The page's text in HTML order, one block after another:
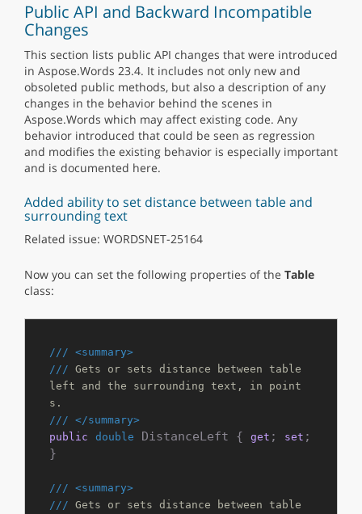
Public API and Backward Incompatible
Changes
This section lists public API changes that were introduced
in Aspose.Words 23.4. It includes not only new and
obsoleted public methods, but also a description of any
changes in the behavior behind the scenes in
Aspose.Words which may affect existing code. Any
behavior introduced that could be seen as regression
and modifies the existing behavior is especially important
and is documented here.
Added ability to set distance between table and
surrounding text
Related issue: WORDSNET-25164
Now you can set the following properties of the Table
class:
/// <summary>
/// Gets or sets distance between table
left and the surrounding text, in point
s.
/// </summary>
public
double DistanceLeft { get ; set ;
}
/// <summary>
/// Gets or sets distance between table